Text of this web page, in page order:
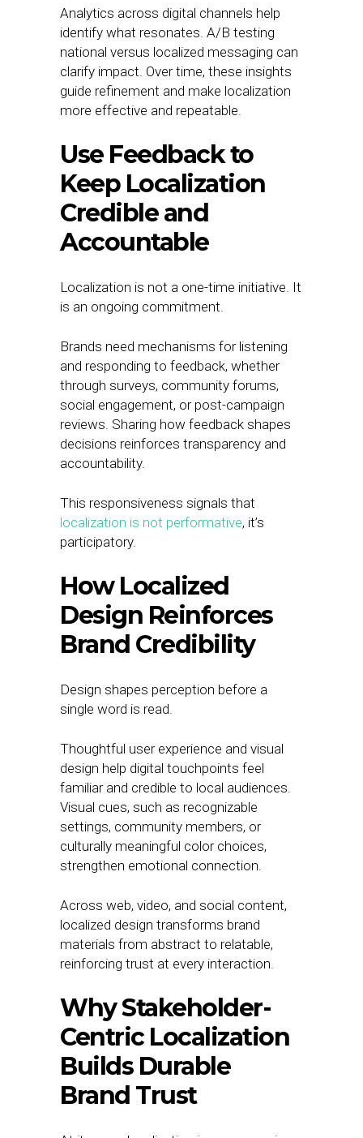
Analytics across digital channels help
identify what resonates. A/B testing
national versus localized messaging can
clarify impact. Over time, these insights
guide refinement and make localization
more effective and repeatable.
Use Feedback to
Keep Localization
Credible and
Accountable
Localization is not a one-time initiative. It
is an ongoing commitment.
Brands need mechanisms for listening
and responding to feedback, whether
through surveys, community forums,
social engagement, or post-campaign
reviews. Sharing how feedback shapes
decisions reinforces transparency and
accountability.
This responsiveness signals that
localization is not performative, it’s
participatory.
How Localized
Design Reinforces
Brand Credibility
Design shapes perception before a
single word is read.
Thoughtful user experience and visual
design help digital touchpoints feel
familiar and credible to local audiences.
Visual cues, such as recognizable
settings, community members, or
culturally meaningful color choices,
strengthen emotional connection.
Across web, video, and social content,
localized design transforms brand
materials from abstract to relatable,
reinforcing trust at every interaction.
Why Stakeholder-
Centric Localization
Builds Durable
Brand Trust